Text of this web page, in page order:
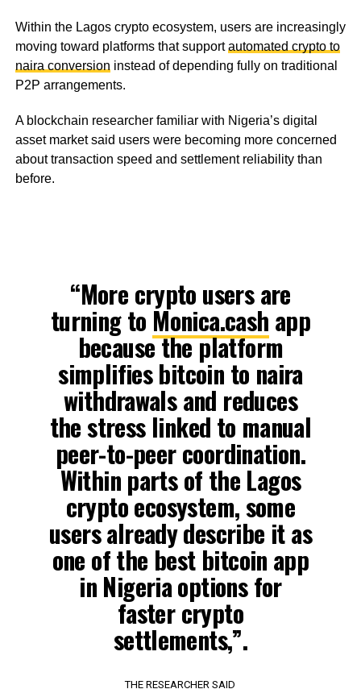
Within the Lagos crypto ecosystem, users are increasingly
moving toward platforms that supportautomated crypto to
naira conversion instead of depending fully on traditional
P2P arrangements.
A blockchain researcher familiar with Nigeria’s digital
asset market said users were becoming more concerned
about transaction speed and settlement reliability than
before.
“More crypto users are
turning to Monica.cash app
because the platform
simplifies bitcoin to naira
withdrawals and reduces
the stress linked to manual
peer-to-peer coordination.
Within parts of the Lagos
crypto ecosystem, some
users already describe it as
one of the best bitcoin app
in Nigeria options for
faster crypto
settlements,”.
THE RESEARCHER SAID